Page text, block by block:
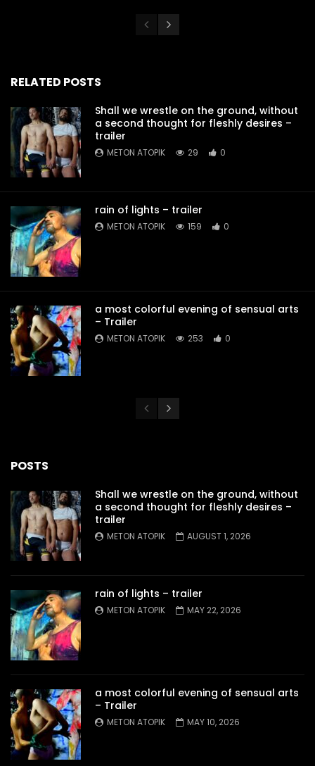
RELATED POSTS
Shall we wrestle on the ground, without
a second thought for fleshly desires –
trailer
METON ATOPIK 29 0
rain of lights – trailer
METON ATOPIK 159 0
a most colorful evening of sensual arts
– Trailer
METON ATOPIK 253 0
POSTS
Shall we wrestle on the ground, without
a second thought for fleshly desires –
trailer
METON ATOPIK AUGUST 1, 2026
rain of lights – trailer
METON ATOPIK MAY 22, 2026
a most colorful evening of sensual arts
– Trailer
METON ATOPIK MAY 10, 2026